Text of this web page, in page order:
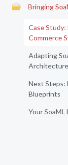
Bringing
Case
Commerce
Adapting
Next Steps:
Blueprints
Your SoaML